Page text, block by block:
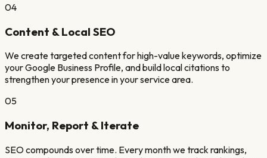
04
Content & Local SEO
We create targeted content for high-value keywords, optimize
your Google Business Profile, and build local citations to
strengthen your presence in your service area.
05
Monitor, Report & Iterate
SEO compounds over time. Every month we track rankings,